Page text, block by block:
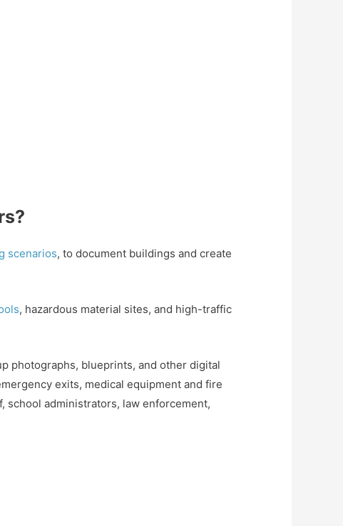
scenarios, to document buildings and create
, hazardous material sites, and high-traffic
photographs, blueprints, and other digital
exits, medical equipment and fire
school administrators, law enforcement,